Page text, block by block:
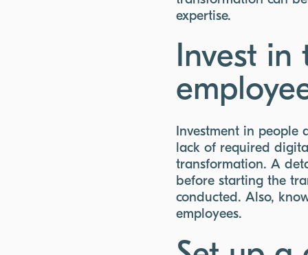
expertise.
Invest in
Investment in
lack of required
transformation. A
before starting the
conducted. Also,
employees.